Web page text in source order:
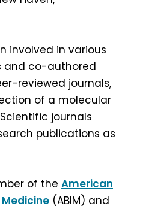
involved in various
and co-authored
reviewed journals,
of a molecular
journals
publications as
of the American
(ABIM) and